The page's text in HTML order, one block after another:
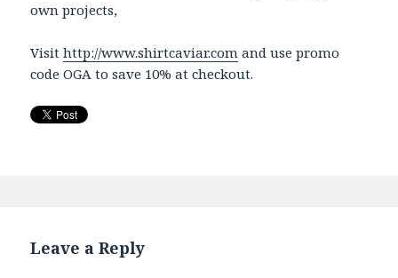
own projects,
Visithttp://www.shirtcaviar.com and use promo
code OGA to save 10% at checkout.
Leave a Reply